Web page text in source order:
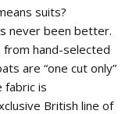
suits?
never been better.
from hand-selected
are “one cut only”
fabric is
British line of